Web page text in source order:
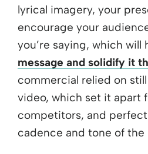
lyrical imagery, your
encourage your
you’re saying, which will
message and solidify it
commercial relied on
video, which set it apart
competitors, and
cadence and tone of the